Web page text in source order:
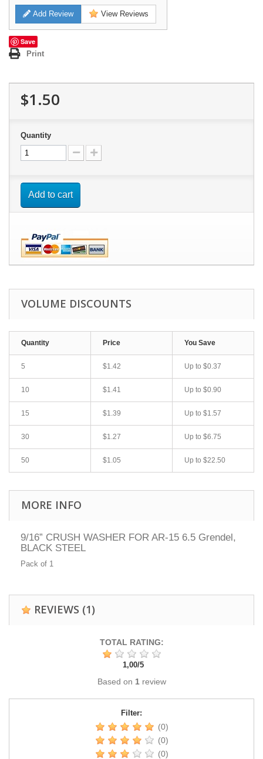
Add Review View Reviews
Save
Print
$1.50
Quantity
Add to cart
VOLUME DISCOUNTS
Quantity Price You Save
5 $1.42 Up to $0.37
10 $1.41 Up to $0.90
15 $1.39 Up to $1.57
30 $1.27 Up to $6.75
50 $1.05 Up to $22.50
MORE INFO
9/16” CRUSH WASHER FOR AR-15 6.5 Grendel,
BLACK STEEL
Pack of 1
REVIEWS (1)
TOTAL RATING:
1,00/5
Based on 1 review
Filter:
(0)
(0)
(0)